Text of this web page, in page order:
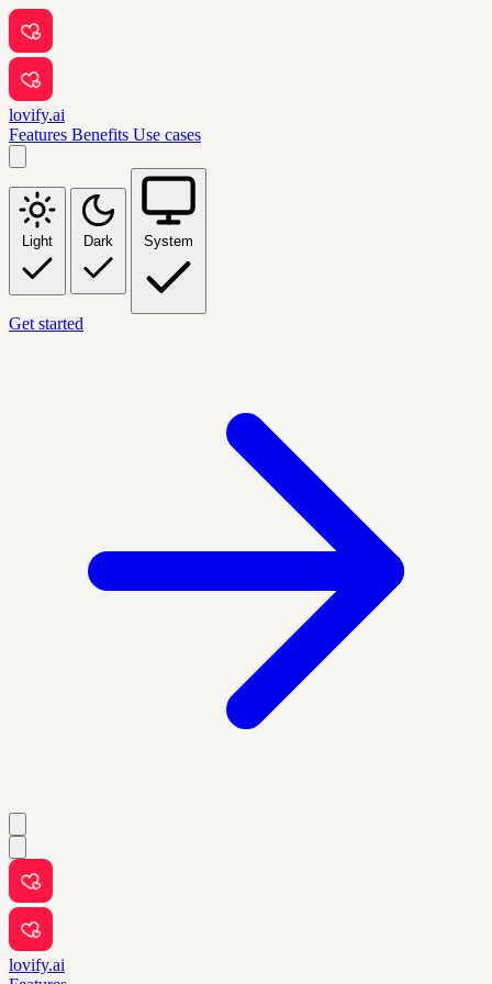
lovify.ai
Features Benefits Use cases
Light Dark System
Get started
lovify.ai